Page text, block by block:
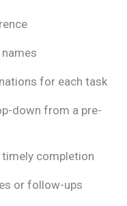
for each task
down from a pre-
completion
or follow-ups